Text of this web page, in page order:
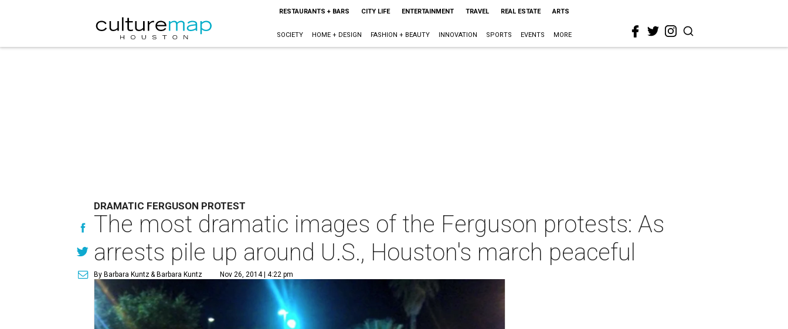
RESTAURANTS + BARS CITY LIFE ENTERTAINMENT TRAVEL REAL ESTATE ARTS
SOCIETY HOME + DESIGN FASHION + BEAUTY INNOVATION SPORTS EVENTS MORE
DRAMATIC FERGUSON PROTEST
The most dramatic images of the Ferguson protests: As
arrests pile up around U.S., Houston's march peaceful
By Barbara Kuntz& Barbara Kuntz Nov 26, 2014 | 4:22 pm